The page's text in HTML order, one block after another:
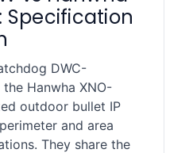
Specification
DWC-
Hanwha XNO-
outdoor bullet IP
and area
They share the